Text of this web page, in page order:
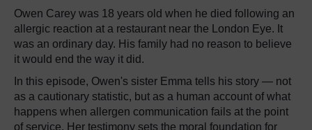
Owen Carey was 18 years old when he died following an
allergic reaction at a restaurant near the London Eye. It
was an ordinary day. His family had no reason to believe
it would end the way it did.
In this episode, Owen's sister Emma tells his story — not
as a cautionary statistic, but as a human account of what
happens when allergen communication fails at the point
of service. Her testimony sets the moral foundation for